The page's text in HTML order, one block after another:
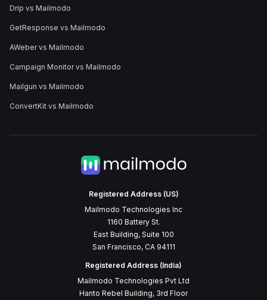
Registered Address (US)
Mailmodo Technologies Inc
1160 Battery St.
East Building, Suite 100
San Francisco, CA 94111
Registered Address (India)
Mailmodo Technologies Pvt Ltd
Hanto Rebel Building, 3rd Floor
Drip vs Mailmodo
GetResponse vs Mailmodo
AWeber vs Mailmodo
Campaign Monitor vs Mailmodo
Mailgun vs Mailmodo
ConvertKit vs Mailmodo